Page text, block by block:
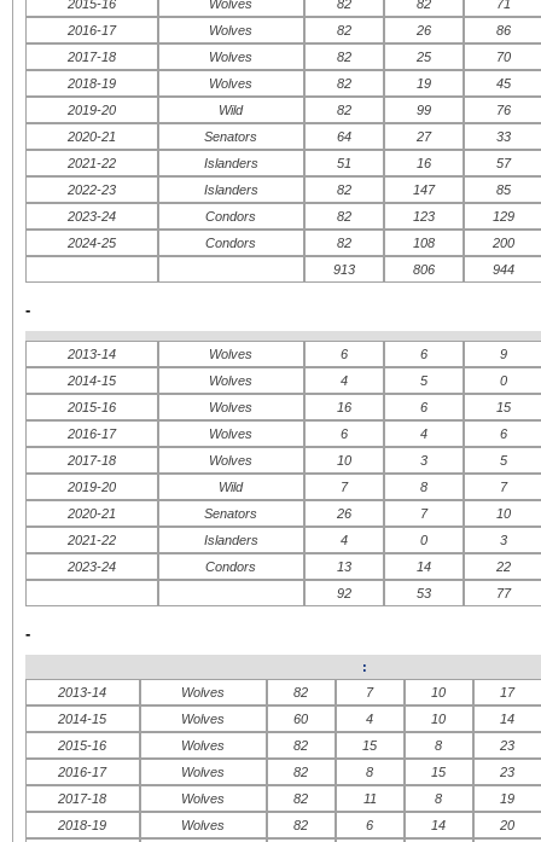
2015-16
Wolves 82 82
71
2016-17
Wolves 82 26
86
2017-18
Wolves 82 25
70
2018-19
Wolves 82 19
45
2019-20
Wild 82 99
76
2020-21
Senators 64 27
33
2021-22
Islanders 51 16
57
2022-23
Islanders 82 147
85
2023-24
Condors 82 123
129
2024-25
Condors 82 108
200
913
806 944
-
2013-14 Wolves 6 6
9
2014-15
Wolves 4 5
0
2015-16
Wolves 16 6
15
2016-17
Wolves 6 4
6
2017-18
Wolves 10 3
5
2019-20
Wild 7 8
7
2020-21
Senators 26 7
10
2021-22
Islanders 4 0
3
2023-24
Condors 13 14
22
92
53 77
-
:
2013-14
Wolves 82 7 10
17
2014-15
Wolves 60 4 10
14
2015-16
Wolves 82 15 8
23
2016-17
Wolves 82 8 15
23
2017-18
Wolves 82 11 8
19
2018-19
Wolves 82 6 14 20